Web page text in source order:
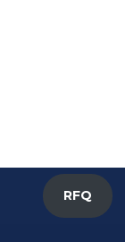
RFQ